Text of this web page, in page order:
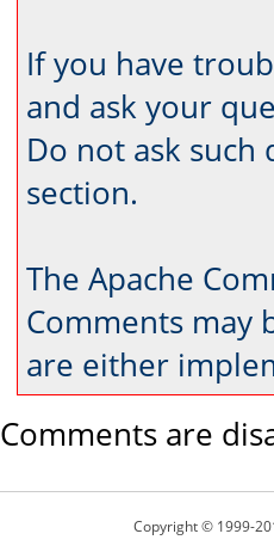
If you have
and ask your
Do not ask such
section.
The Apache
Comments may
are either
Comments are
Copyright © 1999-